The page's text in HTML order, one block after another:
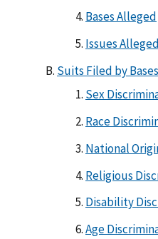
Bases Alleged
Issues Alleged
Suits Filed by
Sex
Race
National
Religious
Disability
Age